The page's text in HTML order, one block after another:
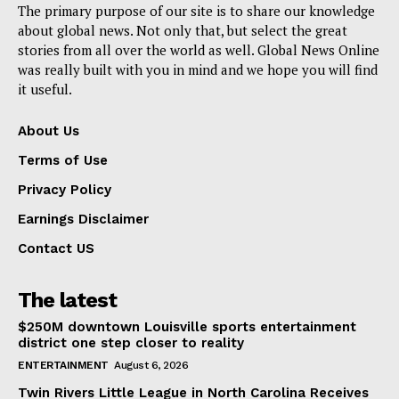
The primary purpose of our site is to share our knowledge
about global news. Not only that, but select the great
stories from all over the world as well. Global News Online
was really built with you in mind and we hope you will find
it useful.
About Us
Terms of Use
Privacy Policy
Earnings Disclaimer
Contact US
The latest
$250M downtown Louisville sports entertainment
district one step closer to reality
ENTERTAINMENT August 6, 2026
Twin Rivers Little League in North Carolina Receives